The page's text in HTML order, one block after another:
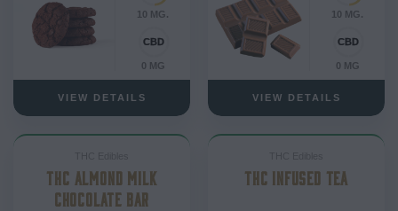
10 MG.
0 MG
VIEW DETAILS
10 MG.
0 MG
VIEW DETAILS
THC ALMOND MILK
CHOCOLATE BAR
THC INFUSED TEA